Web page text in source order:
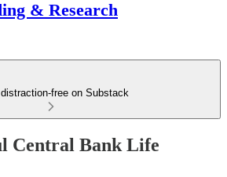
& Research
distraction-free on Substack
Central Bank Life